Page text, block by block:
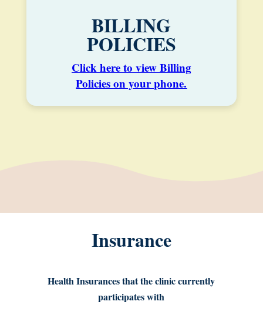
BILLING
POLICIES
Click here to view Billing
Policies on your phone.
Insurance
Health Insurances that the clinic currently
participates with